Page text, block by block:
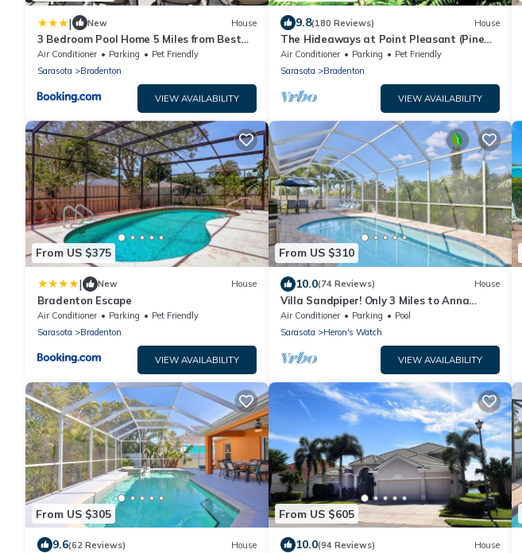
| New House
3 Bedroom Pool Home 5 Miles from Best
Beaches Around home
Air Conditioner Parking
Pet Friendly
Sarasota
Bradenton
VIEW AVAILABILITY
9.8(180 Reviews) House
The Hideaways at Point Pleasant (Pine
Side)
Air Conditioner Parking
Pet Friendly
Sarasota
Bradenton
VIEW AVAILABILITY
From US $375
| New House
Bradenton Escape
Air Conditioner Parking
Pet Friendly
Sarasota
Bradenton
VIEW AVAILABILITY
From US $310
10.0(74 Reviews) House
Villa Sandpiper! Only 3 Miles to Anna
Maria Island! Private Pool, Wifi, Netflix
Air Conditioner Parking
Pool
Sarasota
Heron's Watch
VIEW AVAILABILITY
From US $305
9.6(62 Reviews) House
From US $605
10.0(94 Reviews) House